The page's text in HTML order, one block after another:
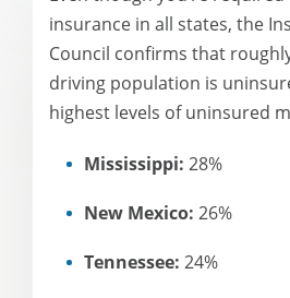
insurance in all states, the
Council confirms that
driving population is
highest levels of uninsured
Mississippi: 28%
New Mexico: 26%
Tennessee: 24%